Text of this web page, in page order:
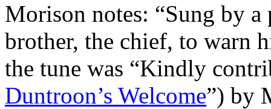
Morison notes: “Sung by
brother, the chief, to warn
the tune was “Kindly
Duntroon’s Welcome”) by